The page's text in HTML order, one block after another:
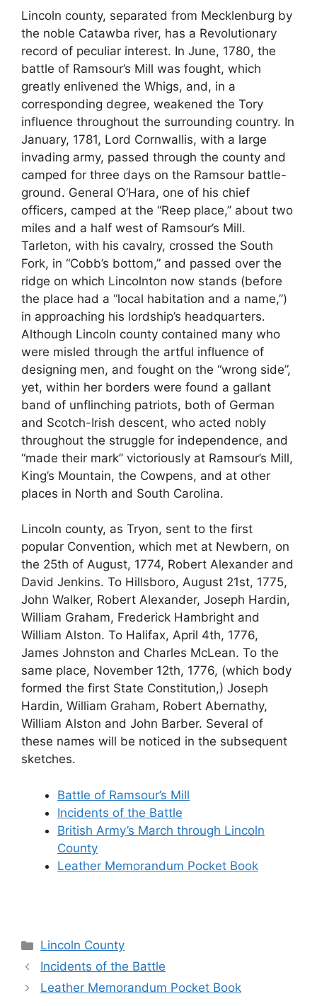
Lincoln county, separated from Mecklenburg by
the noble Catawba river, has a Revolutionary
record of peculiar interest. In June, 1780, the
battle of Ramsour’s Mill was fought, which
greatly enlivened the Whigs, and, in a
corresponding degree, weakened the Tory
influence throughout the surrounding country. In
January, 1781, Lord Cornwallis, with a large
invading army, passed through the county and
camped for three days on the Ramsour battle-
ground. General O’Hara, one of his chief
officers, camped at the “Reep place,” about two
miles and a half west of Ramsour’s Mill.
Tarleton, with his cavalry, crossed the South
Fork, in “Cobb’s bottom,” and passed over the
ridge on which Lincolnton now stands (before
the place had a “local habitation and a name,”)
in approaching his lordship’s headquarters.
Although Lincoln county contained many who
were misled through the artful influence of
designing men, and fought on the “wrong side”,
yet, within her borders were found a gallant
band of unflinching patriots, both of German
and Scotch-Irish descent, who acted nobly
throughout the struggle for independence, and
“made their mark” victoriously at Ramsour’s Mill,
King’s Mountain, the Cowpens, and at other
places in North and South Carolina.
Lincoln county, as Tryon, sent to the first
popular Convention, which met at Newbern, on
the 25th of August, 1774, Robert Alexander and
David Jenkins. To Hillsboro, August 21st, 1775,
John Walker, Robert Alexander, Joseph Hardin,
William Graham, Frederick Hambright and
William Alston. To Halifax, April 4th, 1776,
James Johnston and Charles McLean. To the
same place, November 12th, 1776, (which body
formed the first State Constitution,) Joseph
Hardin, William Graham, Robert Abernathy,
William Alston and John Barber. Several of
these names will be noticed in the subsequent
sketches.
Battle of Ramsour’s Mill
Incidents of the Battle
British Army’s March through Lincoln
County
Leather Memorandum Pocket Book
Categories
Lincoln County
Incidents of the Battle
Leather Memorandum Pocket Book